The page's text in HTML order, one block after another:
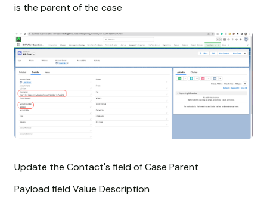
is the parent of the case
Update the Contact's field of Case Parent
Payload field Value Description